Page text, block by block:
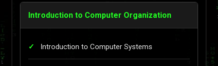
Introduction to Computer Organization
Introduction to Computer Systems